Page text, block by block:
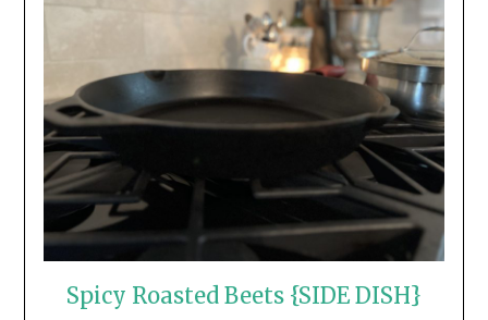
Spicy Roasted Beets {SIDE DISH}